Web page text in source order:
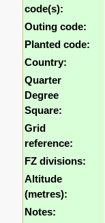
code(s):
Outing code:
Planted code:
Country:
Quarter
Degree
Square:
Grid
reference:
FZ divisions:
Altitude
(metres):
Notes: